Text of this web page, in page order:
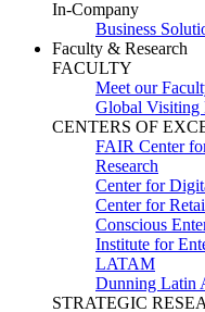
In-Company
Business
Faculty & Research
FACULTY
Meet our
Global Visiting
CENTERS OF
FAIR Center
Research
Center for
Center for
Conscious
Institute for
LATAM
Dunning Latin
STRATEGIC